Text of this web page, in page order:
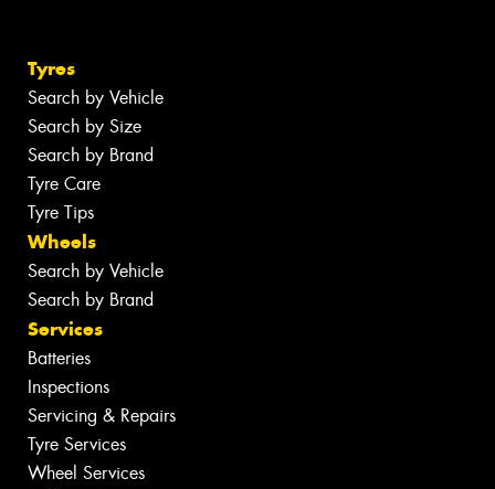
Tyres
Search by Vehicle
Search by Size
Search by Brand
Tyre Care
Tyre Tips
Wheels
Search by Vehicle
Search by Brand
Services
Batteries
Inspections
Servicing & Repairs
Tyre Services
Wheel Services